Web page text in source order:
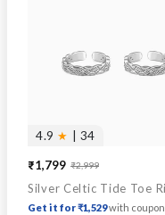
4.9 ★ | 34
Sale
price
₹1,799
Regular
price
₹2,999
Get it for ₹1,529with coupon